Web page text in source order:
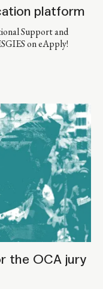
platform
Support and
on eApply!
the OCA jury